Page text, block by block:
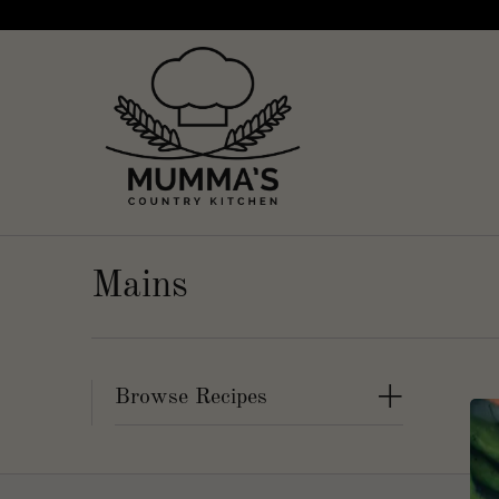
Mains
+
Browse Recipes